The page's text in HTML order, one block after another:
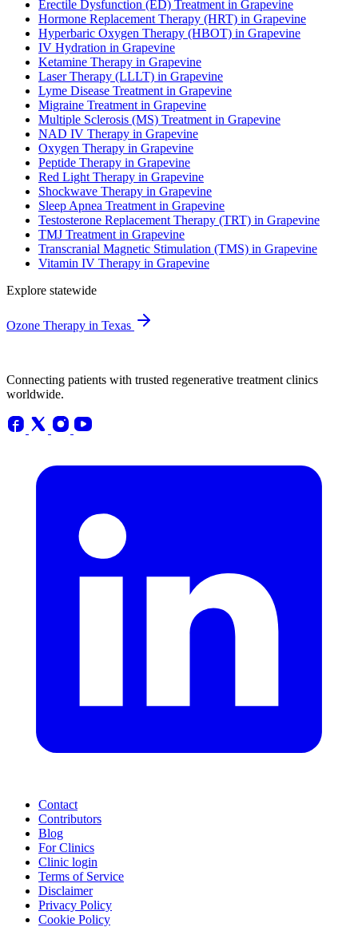
Erectile Dysfunction (ED) Treatment in Grapevine
Hormone Replacement Therapy (HRT) in Grapevine
Hyperbaric Oxygen Therapy (HBOT) in Grapevine
IV Hydration in Grapevine
Ketamine Therapy in Grapevine
Laser Therapy (LLLT) in Grapevine
Lyme Disease Treatment in Grapevine
Migraine Treatment in Grapevine
Multiple Sclerosis (MS) Treatment in Grapevine
NAD IV Therapy in Grapevine
Oxygen Therapy in Grapevine
Peptide Therapy in Grapevine
Red Light Therapy in Grapevine
Shockwave Therapy in Grapevine
Sleep Apnea Treatment in Grapevine
Testosterone Replacement Therapy (TRT) in Grapevine
TMJ Treatment in Grapevine
Transcranial Magnetic Stimulation (TMS) in Grapevine
Vitamin IV Therapy in Grapevine
Explore statewide
Ozone Therapy in Texas
Connecting patients with trusted regenerative treatment clinics
worldwide.
Contact
Contributors
Blog
For Clinics
Clinic login
Terms of Service
Disclaimer
Privacy Policy
Cookie Policy